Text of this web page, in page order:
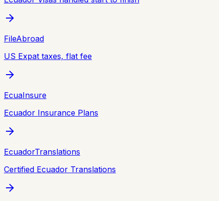
FileAbroad
US Expat taxes, flat fee
EcuaInsure
Ecuador Insurance Plans
EcuadorTranslations
Certified Ecuador Translations